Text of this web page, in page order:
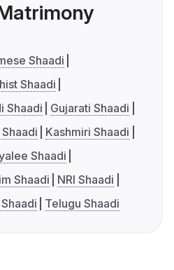
Shaadi
Shaadi
Shaadi
Gujarati Shaadi
Kashmiri Shaadi
Shaadi
Shaadi
NRI Shaadi
Telugu Shaadi